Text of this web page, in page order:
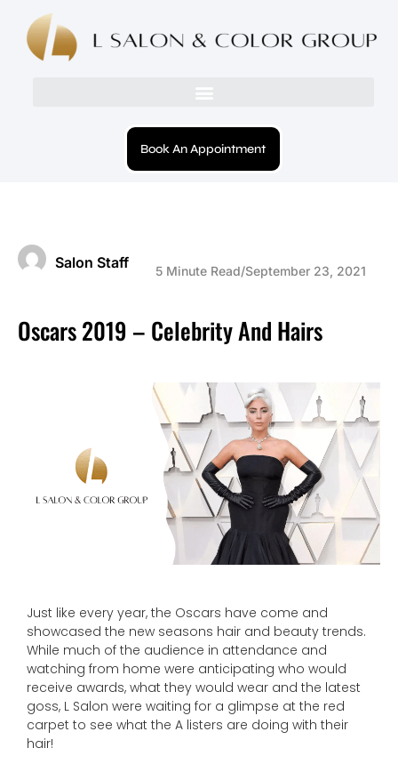
Book An Appointment
Salon Staff 5 Minute Read/September 23, 2021
Oscars 2019 – Celebrity And Hairs
Just like every year, the Oscars have come and
showcased the new seasons hair and beauty trends.
While much of the audience in attendance and
watching from home were anticipating who would
receive awards, what they would wear and the latest
goss, L Salon were waiting for a glimpse at the red
carpet to see what the A listers are doing with their
hair!